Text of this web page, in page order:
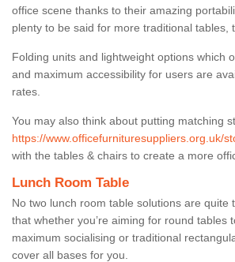
office scene thanks to their amazing
plenty to be said for more traditional tables,
Folding units and lightweight options which
and maximum accessibility for users are
rates.
You may also think about putting matching
https://www.officefurnituresuppliers.org.uk/
with the tables & chairs to create a more
Lunch Room Table
No two lunch room table solutions are quite
that whether you’re aiming for round tables
maximum socialising or traditional
cover all bases for you.